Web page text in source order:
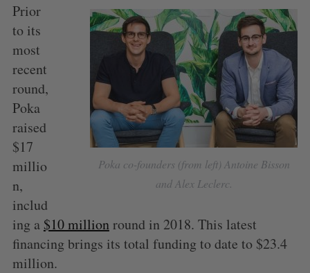
Poka co-founders (from left) Antoine Bisson
and Alex Leclerc.
Prior
to its
most
recent
round,
Poka
raised
$17
millio
n,
includ
ing a $10 millionround in 2018. This latest
financing brings its total funding to date to $23.4
million.